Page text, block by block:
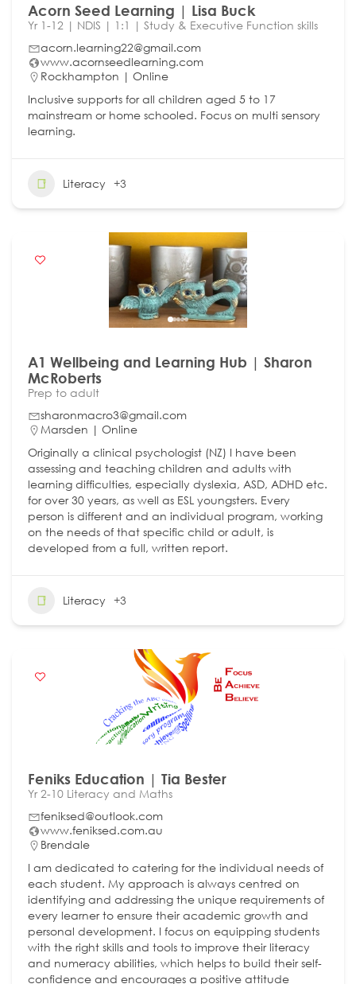
Acorn Seed Learning | Lisa Buck
Yr 1-12 | NDIS | 1:1 | Study & Executive Function skills
acorn.learning22@gmail.com
www.acornseedlearning.com
Rockhampton | Online
Inclusive supports for all children aged 5 to 17
mainstream or home schooled. Focus on multi sensory
learning.
Literacy +3
A1 Wellbeing and Learning Hub | Sharon
McRoberts
Prep to adult
sharonmacro3@gmail.com
Marsden | Online
Originally a clinical psychologist (NZ) I have been
assessing and teaching children and adults with
learning difficulties, especially dyslexia, ASD, ADHD etc.
for over 30 years, as well as ESL youngsters. Every
person is different and an individual program, working
on the needs of that specific child or adult, is
developed from a full, written report.
Literacy +3
Feniks Education | Tia Bester
Yr 2-10 Literacy and Maths
feniksed@outlook.com
www.feniksed.com.au
Brendale
I am dedicated to catering for the individual needs of
each student. My approach is always centred on
identifying and addressing the unique requirements of
every learner to ensure their academic growth and
personal development. I focus on equipping students
with the right skills and tools to improve their literacy
and numeracy abilities, which helps to build their self-
confidence and encourages a positive attitude